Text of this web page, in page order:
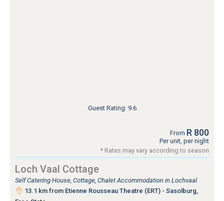
Guest Rating: 9.6
From R 800
Per unit, per night
* Rates may vary according to season
Loch Vaal Cottage
Self Catering House, Cottage, Chalet Accommodation in Lochvaal
13.1 km from Etienne Rousseau Theatre (ERT) - Sasolburg,